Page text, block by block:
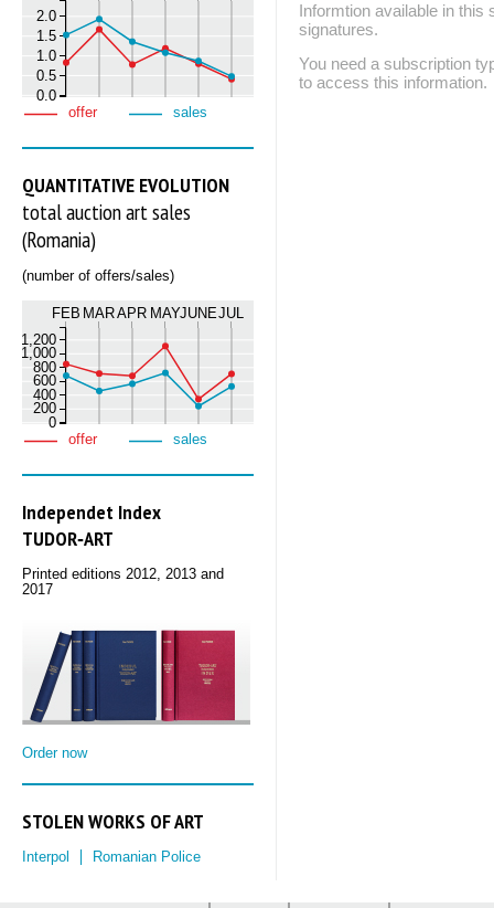
0.0
0.5
1.0
1.5
2.0
offer sales
QUANTITATIVE EVOLUTION
total auction art sales
(Romania)
(number of offers/sales)
FEB MARAPR MAYJUNEJUL
0
200
400
600
800
1,000
1,200
offer sales
Independet Index
TUDOR‑ART
Printed editions 2012, 2013 and
2017
Order now
STOLEN WORKS OF ART
Interpol Romanian Police
Informtion available in
signatures.
You need a subscription
to access this information.